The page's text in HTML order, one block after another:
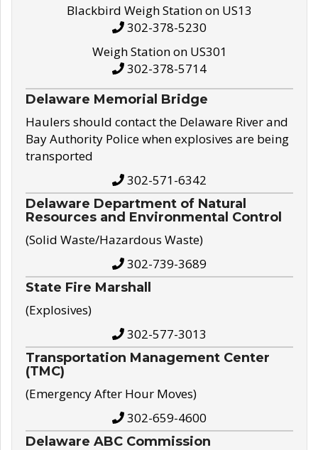
Blackbird Weigh Station on US13
302-378-5230
Weigh Station on US301
302-378-5714
Delaware Memorial Bridge
Haulers should contact the Delaware River and
Bay Authority Police when explosives are being
transported
302-571-6342
Delaware Department of Natural
Resources and Environmental Control
(Solid Waste/Hazardous Waste)
302-739-3689
State Fire Marshall
(Explosives)
302-577-3013
Transportation Management Center
(TMC)
(Emergency After Hour Moves)
302-659-4600
Delaware ABC Commission